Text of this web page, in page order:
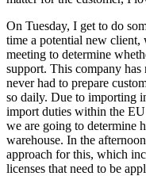
On Tuesday, I get to do
time a potential new
meeting to determine
support. This company
never had to prepare
so daily. Due to importing
import duties within the
we are going to determine
warehouse. In the
approach for this, which
licenses that need to be